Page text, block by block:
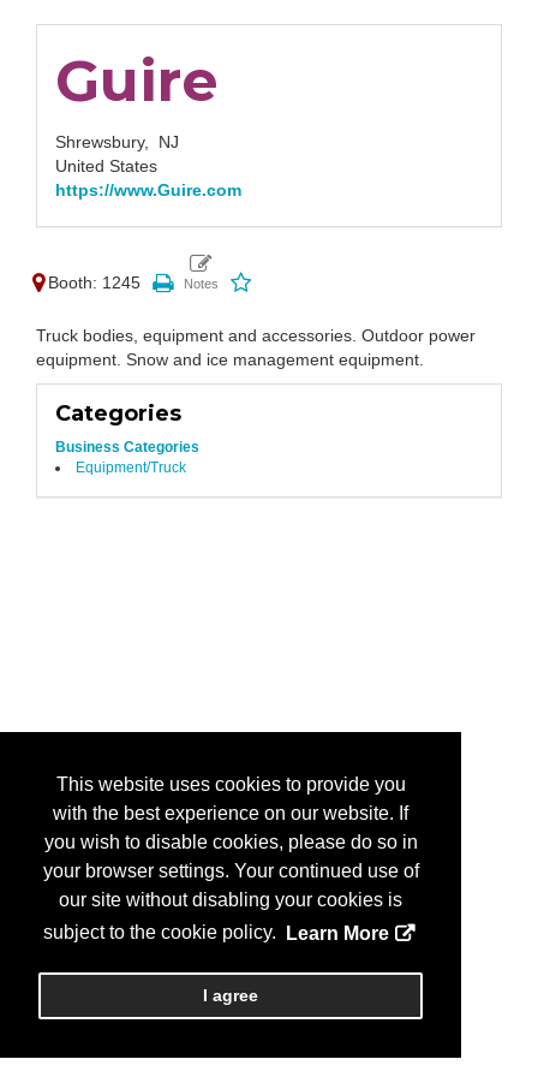
This website uses cookies to provide you
with the best experience on our website. If
you wish to disable cookies, please do so in
your browser settings. Your continued use of
our site without disabling your cookies is
subject to the cookie policy.
Learn More
I agree
Guire
Shrewsbury, NJ
United States
https://www.Guire.com
Booth: 1245
Truck bodies, equipment and accessories. Outdoor power
equipment. Snow and ice management equipment.
Categories
Business Categories
Equipment/Truck